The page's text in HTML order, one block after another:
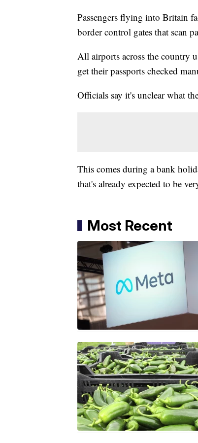
Passengers flying into Britain
border control gates that scan
All airports across the country
get their passports checked
Officials say it's unclear what
This comes during a bank
that's already expected to be
Most Recent